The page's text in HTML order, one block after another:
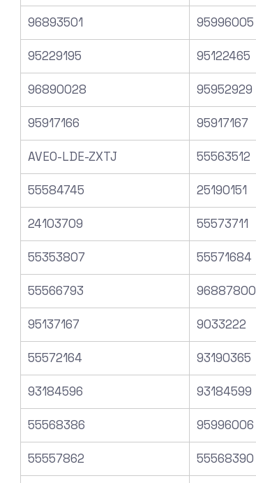
96893501 95996005
95229195 95122465
96890028 95952929
95917166 95917167
AVEO-LDE-ZXTJ 55563512
55584745 25190151
24103709 55573711
55353807 55571684
55566793 96887800
95137167 9033222
55572164 93190365
93184596 93184599
55568386 95996006
55557862 55568390